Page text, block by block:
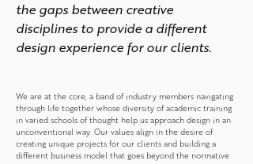
the gaps between creative
disciplines to provide a different
design experience for our clients.
We are at the core, a band of industry members navigating
through life together whose diversity of academic training
in varied schools of thought help us approach design in an
unconventional way. Our values align in the desire of
creating unique projects for our clients and building a
different business model that goes beyond the normative